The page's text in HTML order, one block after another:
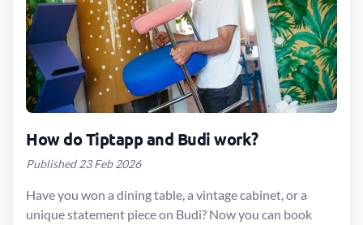
How do Tiptapp and Budi work?
Published 23 Feb 2026
Have you won a dining table, a vintage cabinet, or a
unique statement piece on Budi? Now you can book